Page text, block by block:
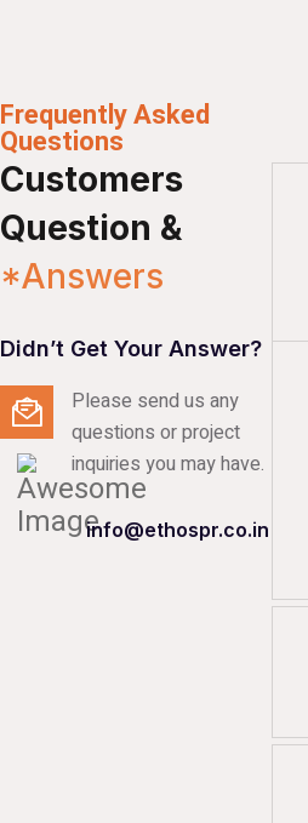
Frequently Asked
Questions
Customers
Question &
*Answers
Didn’t Get Your Answer?
Please send us any
questions or project
inquiries you may have.
info@ethospr.co.in